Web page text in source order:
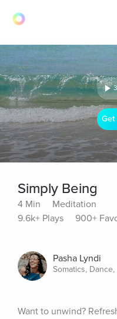
Get
Simply Being
4 Min
Meditation
9.6k+ Plays
900+
Pasha Lyndi
Somatics,
Want to unwind?